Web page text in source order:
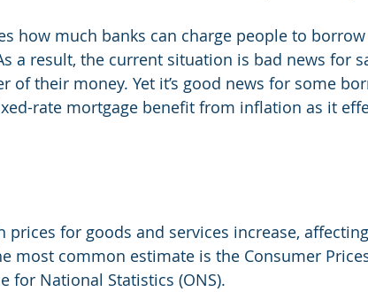
how much banks can charge people to
a result, the current situation is bad news for
of their money. Yet it’s good news for some
rate mortgage benefit from inflation as it
for goods and services increase,
most common estimate is the Consumer
for National Statistics (ONS).